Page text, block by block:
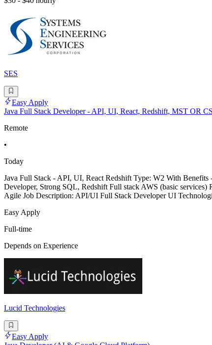
SES
Easy Apply
Java Full Stack Developer - API, UI, React, Redshift, MST OR
Remote
•
Today
Java Full Stack - API, UI, React Redshift Type: W2 With
Developer, Strong SQL, Redshift Full stack AWS (basic
Agile Job Description: API/UI Full Stack Developer UI
Easy Apply
Full-time
Depends on Experience
Lucid Technologies
Easy Apply